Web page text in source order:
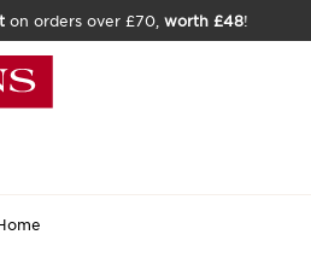
on orders over £70, worth £48!